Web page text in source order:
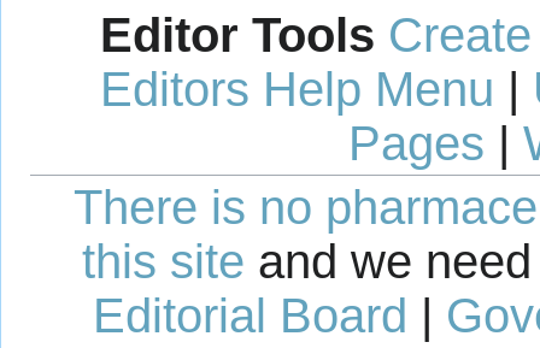
Editor Tools
Editors Help Menu |
Pages |
There is no
this site and we
Editorial Board |